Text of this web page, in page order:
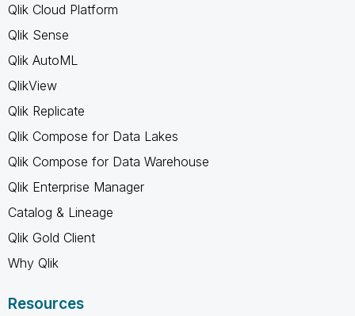
Qlik Cloud Platform
Qlik Sense
Qlik AutoML
QlikView
Qlik Replicate
Qlik Compose for Data Lakes
Qlik Compose for Data Warehouse
Qlik Enterprise Manager
Catalog & Lineage
Qlik Gold Client
Why Qlik
Resources